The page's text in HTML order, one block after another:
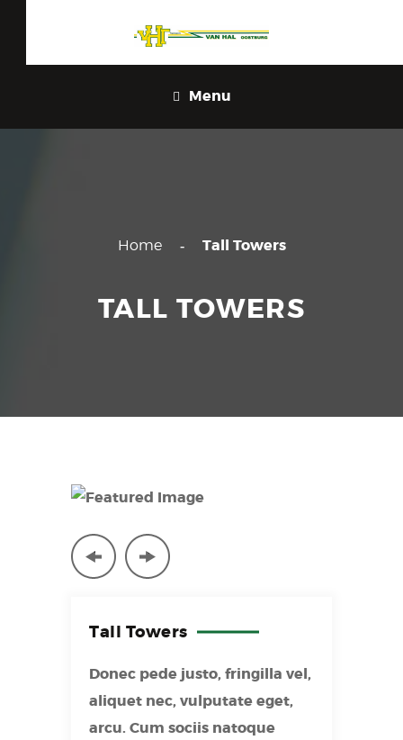
Menu
TALL TOWERS
Home Tall Towers
Tall Towers
Donec pede justo, fringilla vel,
aliquet nec, vulputate eget,
arcu. Cum sociis natoque